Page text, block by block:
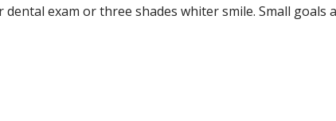
exam or three shades whiter smile. Small goals